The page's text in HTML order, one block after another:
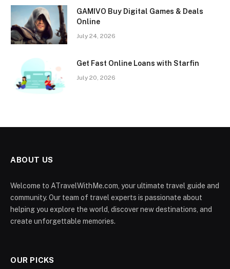
GAMIVO Buy Digital Games & Deals
Online
July 24, 2026
Get Fast Online Loans with Starfin
July 20, 2026
ABOUT US
Welcome to ATravelWithMe.com, your ultimate travel guide and
community. Our team of travel experts is passionate about
helping you explore the world, discover new destinations, and
create unforgettable memories.
OUR PICKS